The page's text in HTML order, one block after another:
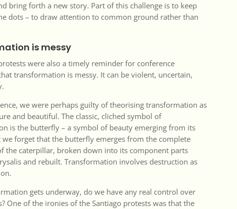
bring forth a new story. Part of this challenge is to keep
dots – to draw attention to common ground rather than
is messy
were also a timely reminder for conference
transformation is messy. It can be violent, uncertain,
we were perhaps guilty of theorising transformation as
and beautiful. The classic, cliched symbol of
is the butterfly – a symbol of beauty emerging from its
we forget that the butterfly emerges from the complete
the caterpillar, broken down into its component parts
and rebuilt. Transformation involves destruction as
gets underway, do we have any real control over
One of the ironies of the Santiago protests was that the